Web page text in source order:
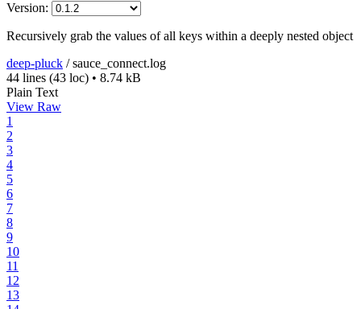
Version:
Recursively grab the values of all keys within a deeply nested object
deep-pluck /sauce_connect.log
44 lines (43 loc) • 8.74 kB
Plain Text
View Raw
1
2
3
4
5
6
7
8
9
10
11
12
13